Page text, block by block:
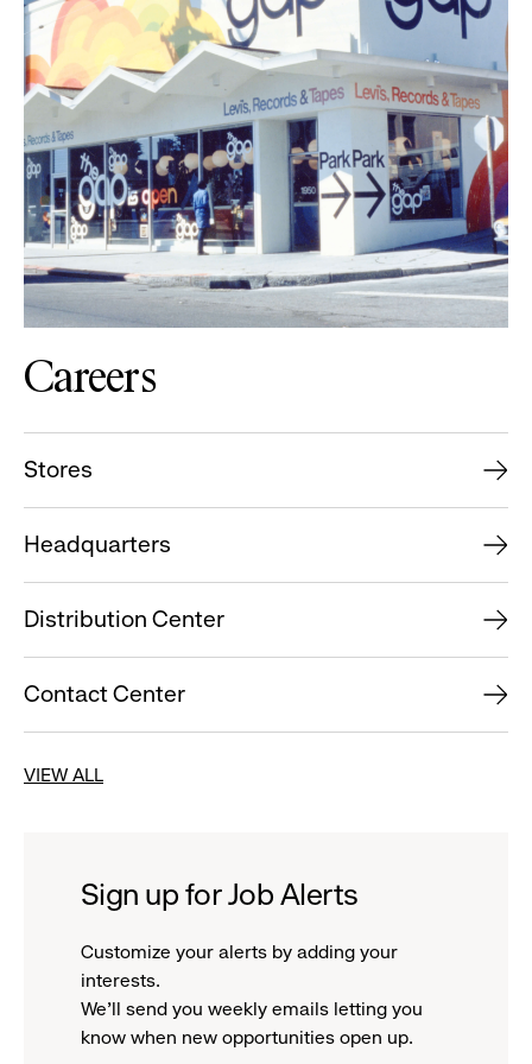
Careers
Stores
Headquarters
Distribution Center
Contact Center
VIEW ALL
Sign up for Job Alerts
Customize your alerts by adding your
interests.
We'll send you weekly emails letting you
know when new opportunities open up.